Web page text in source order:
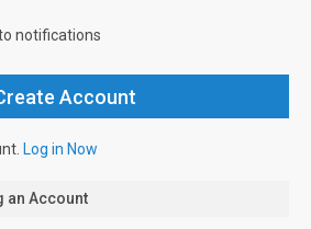
notifications
Log in Now
an Account